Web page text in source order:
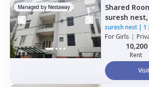
Managed by Nestaway Shared
suresh nest,
Bengaluru
suresh nest| 1
ForGirls |
10,200
Rent